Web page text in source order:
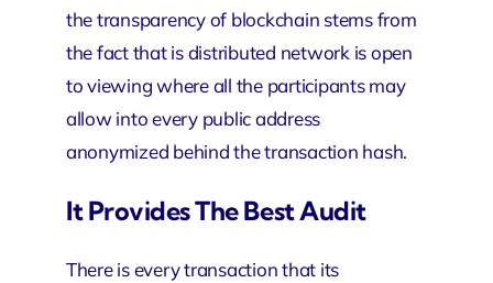
the transparency of blockchain stems from
the fact that is distributed network is open
to viewing where all the participants may
allow into every public address
anonymized behind the transaction hash.
It Provides The Best Audit
There is every transaction that its